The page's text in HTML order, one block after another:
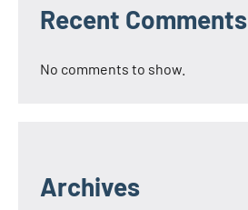
Recent Comments
No comments to show.
Archives